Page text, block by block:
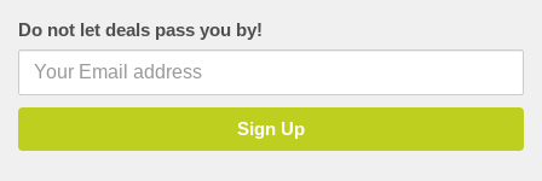
Do not let deals pass you by!